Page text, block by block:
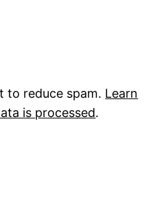
to reduce spam. Learn
is processed.